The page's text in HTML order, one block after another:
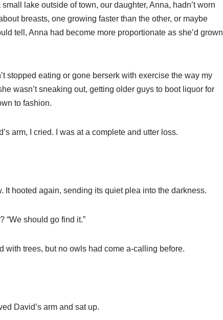
lake outside of town, our daughter, Anna, hadn’t worn
breasts, one growing faster than the other, or maybe
tell, Anna had become more proportionate as she’d grown
stopped eating or gone berserk with exercise the way my
wasn’t sneaking out, getting older guys to boot liquor for
to fashion.
arm, I cried. I was at a complete and utter loss.
It hooted again, sending its quiet plea into the darkness.
“We should go find it.”
with trees, but no owls had come a-calling before.
David’s arm and sat up.